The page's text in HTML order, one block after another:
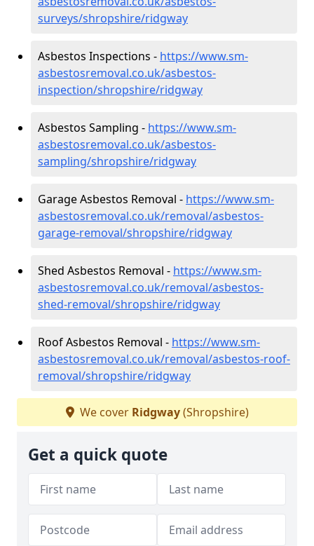
surveys/shropshire/ridgway
Asbestos Inspections - https://www.sm-
asbestosremoval.co.uk/asbestos-
inspection/shropshire/ridgway
Asbestos Sampling - https://www.sm-
asbestosremoval.co.uk/asbestos-
sampling/shropshire/ridgway
Garage Asbestos Removal - https://www.sm-
asbestosremoval.co.uk/removal/asbestos-
garage-removal/shropshire/ridgway
Shed Asbestos Removal - https://www.sm-
asbestosremoval.co.uk/removal/asbestos-
shed-removal/shropshire/ridgway
Roof Asbestos Removal - https://www.sm-
asbestosremoval.co.uk/removal/asbestos-roof-
removal/shropshire/ridgway
We cover Ridgway(Shropshire)
Get a quick quote